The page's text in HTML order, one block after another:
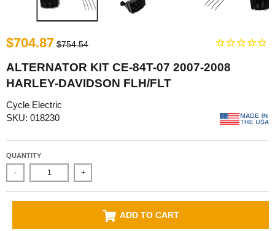
$704.87 $754.54
ALTERNATOR KIT CE-84T-07 2007-2008
HARLEY-DAVIDSON FLH/FLT
Cycle Electric
SKU: 018230
QUANTITY
- +
ADD TO CART